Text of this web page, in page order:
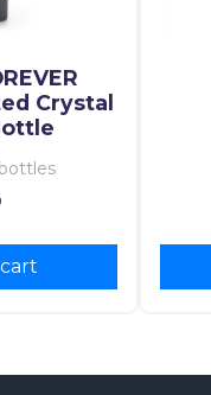
Crystal